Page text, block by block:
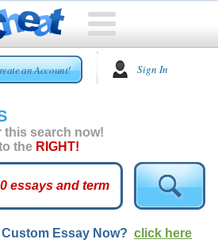
an Account! Sign In
this search now!
the RIGHT!
Essay Now? click here